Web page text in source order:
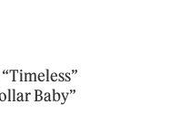
Baby”